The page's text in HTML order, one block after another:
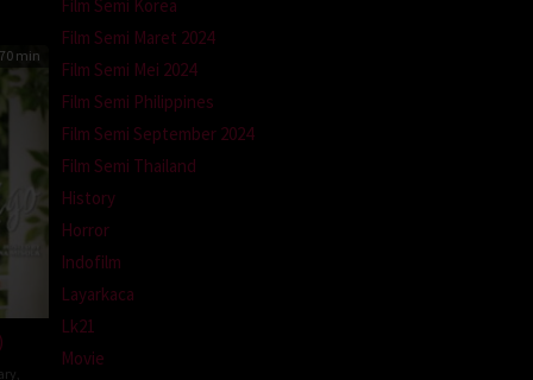
min
Film Semi Korea
Film Semi Maret 2024
Film Semi Mei 2024
Film Semi Philippines
Film Semi September 2024
Film Semi Thailand
History
Horror
Indofilm
Layarkaca
Lk21
Movie